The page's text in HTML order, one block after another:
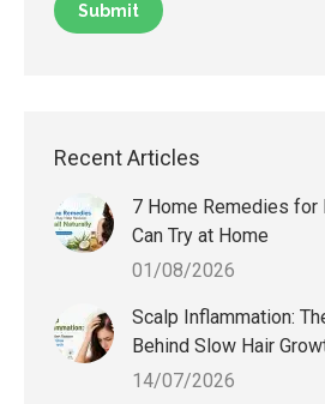
Recent Articles
7 Home Remedies for
Can Try at Home
01/08/2026
Scalp Inflammation:
Behind Slow Hair
14/07/2026